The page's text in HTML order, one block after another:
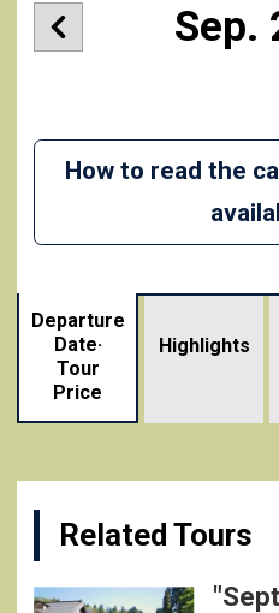
Sep.
How to read the
Departure
Date·
Tour
Price
Highlights
Related Tours